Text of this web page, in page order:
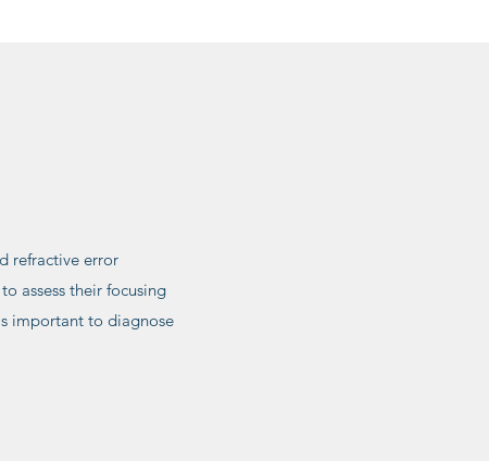
refractive error
assess their focusing
important to diagnose